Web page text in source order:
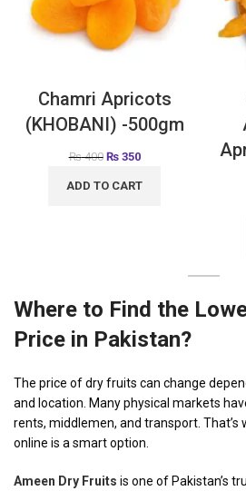
Chamri Apricots
(KHOBANI) -500gm
₨400 ₨350
ADD TO CART
Where to Find the
Price in Pakistan?
The price of dry fruits can change
and location. Many physical markets
rents, middlemen, and transport. That’s
online is a smart option.
Ameen Dry Fruits is one of Pakistan’s